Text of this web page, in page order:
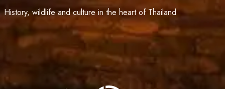
History, wildlife and culture in the heart of Thailand